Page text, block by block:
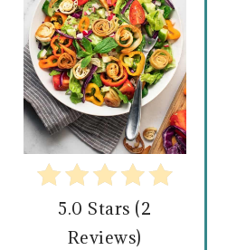
5.0 Stars (2
Reviews)